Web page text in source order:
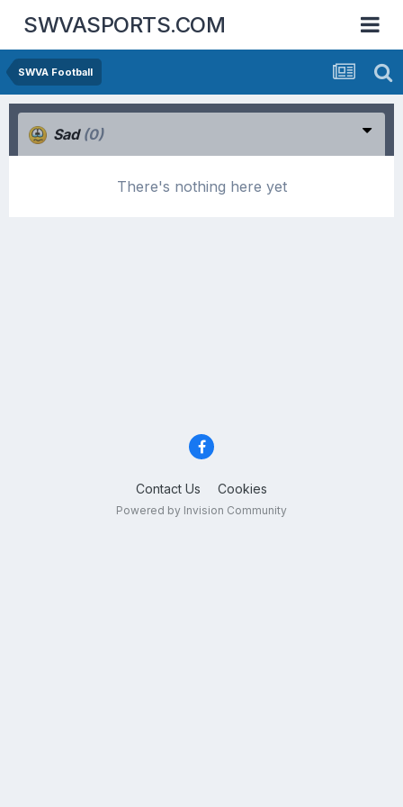
SWVASPORTS.COM
SWVA Football
Sad (0)
There's nothing here yet
Contact Us Cookies
Powered by Invision Community